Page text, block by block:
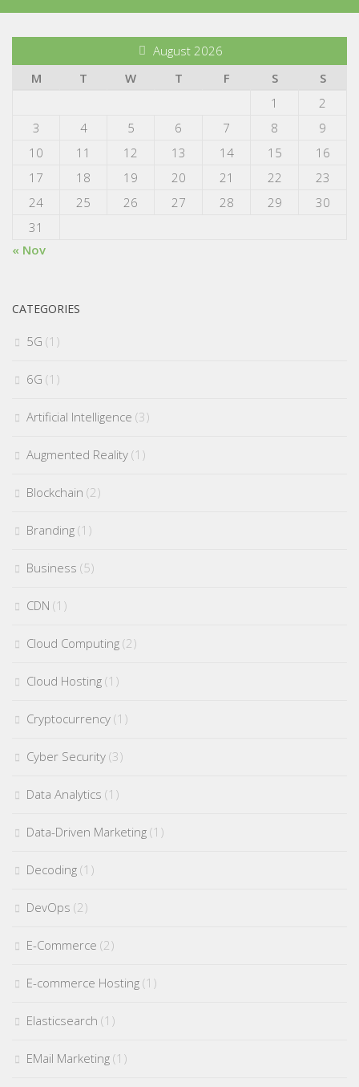
August 2026
M
T W T F S
S
1
2
3
4 5 6 7 8
9
10
11 12 13 14 15
16
17
18 19 20 21 22
23
24
25 26 27 28 29
30
31
« Nov
CATEGORIES
5G (1)
6G (1)
Artificial Intelligence (3)
Augmented Reality (1)
Blockchain (2)
Branding (1)
Business (5)
CDN (1)
Cloud Computing (2)
Cloud Hosting (1)
Cryptocurrency (1)
Cyber Security (3)
Data Analytics (1)
Data-Driven Marketing (1)
Decoding (1)
DevOps (2)
E-Commerce (2)
E-commerce Hosting (1)
Elasticsearch (1)
EMail Marketing (1)